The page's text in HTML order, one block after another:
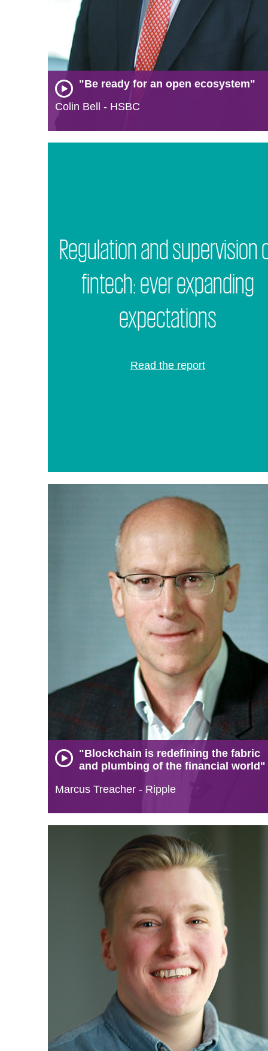
"Be ready for an open ecosystem"
Colin Bell - HSBC
Regulation and supervision
fintech: ever expanding
expectations
Read the report
"Blockchain is redefining the fabric
and plumbing of the financial world"
Marcus Treacher - Ripple